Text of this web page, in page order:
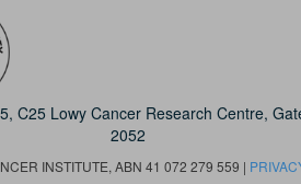
C25 Lowy Cancer Research Centre,
2052
INSTITUTE, ABN 41 072 279 559 |